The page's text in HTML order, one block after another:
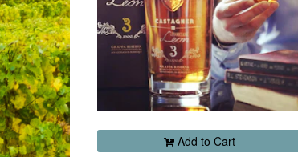
Add to Cart